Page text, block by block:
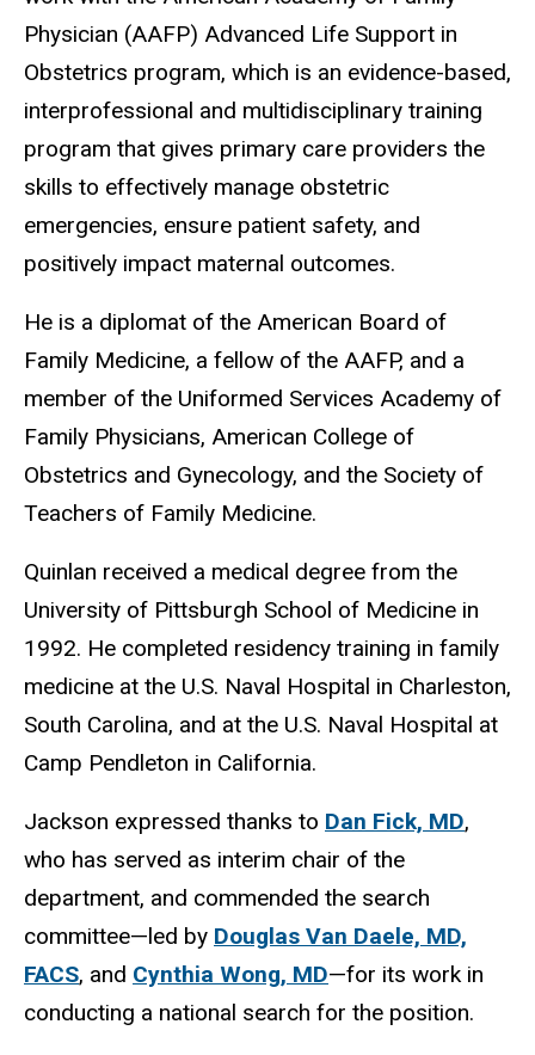
Physician (AAFP) Advanced Life Support in
Obstetrics program, which is an evidence-based,
interprofessional and multidisciplinary training
program that gives primary care providers the
skills to effectively manage obstetric
emergencies, ensure patient safety, and
positively impact maternal outcomes.
He is a diplomat of the American Board of
Family Medicine, a fellow of the AAFP, and a
member of the Uniformed Services Academy of
Family Physicians, American College of
Obstetrics and Gynecology, and the Society of
Teachers of Family Medicine.
Quinlan received a medical degree from the
University of Pittsburgh School of Medicine in
1992. He completed residency training in family
medicine at the U.S. Naval Hospital in Charleston,
South Carolina, and at the U.S. Naval Hospital at
Camp Pendleton in California.
Jackson expressed thanks to Dan Fick, MD,
who has served as interim chair of the
department, and commended the search
committee—led by Douglas Van Daele, MD,
FACS, and Cynthia Wong, MD—for its work in
conducting a national search for the position.